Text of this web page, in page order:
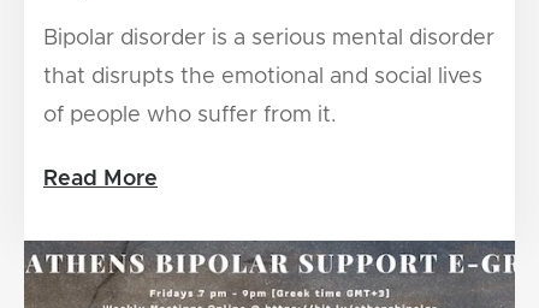
Bipolar disorder is a serious mental disorder
that disrupts the emotional and social lives
of people who suffer from it.
Read More